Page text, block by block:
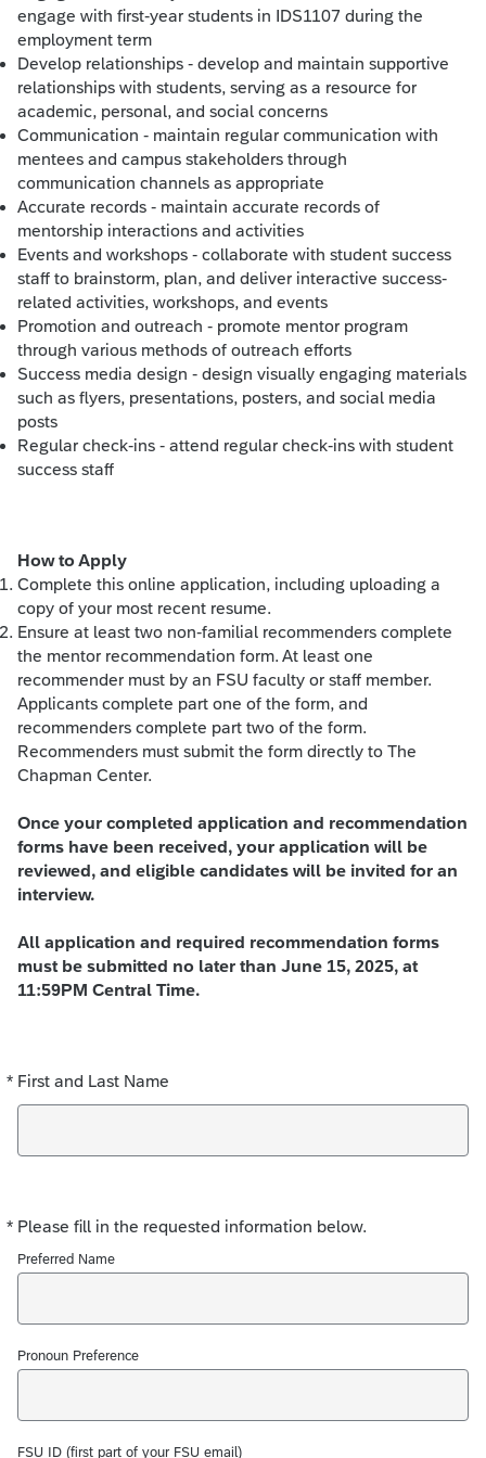
engage with first-year students in IDS1107 during the
employment term
Develop relationships - develop and maintain supportive
relationships with students, serving as a resource for
academic, personal, and social concerns
Communication - maintain regular communication with
mentees and campus stakeholders through
communication channels as appropriate
Accurate records - maintain accurate records of
mentorship interactions and activities
Events and workshops - collaborate with student success
staff to brainstorm, plan, and deliver interactive success-
related activities, workshops, and events
Promotion and outreach - promote mentor program
through various methods of outreach efforts
Success media design - design visually engaging materials
such as flyers, presentations, posters, and social media
posts
Regular check-ins - attend regular check-ins with student
success staff
How to Apply
Complete this online application, including uploading a
copy of your most recent resume.
Ensure at least two non-familial recommenders complete
the mentor recommendation form. At least one
recommender must by an FSU faculty or staff member.
Applicants complete part one of the form, and
recommenders complete part two of the form.
Recommenders must submit the form directly to The
Chapman Center.
Once your completed application and recommendation
forms have been received, your application will be
reviewed, and eligible candidates will be invited for an
interview.
All application and required recommendation forms
must be submitted no later than June 15, 2025, at
11:59PM Central Time.
* First and Last Name
Required
* Please fill in the requested information below.
Required
Preferred Name
Pronoun Preference
FSU ID (first part of your FSU email)